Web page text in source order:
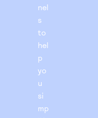
nel
s
to
hel
p
yo
u
si
mp